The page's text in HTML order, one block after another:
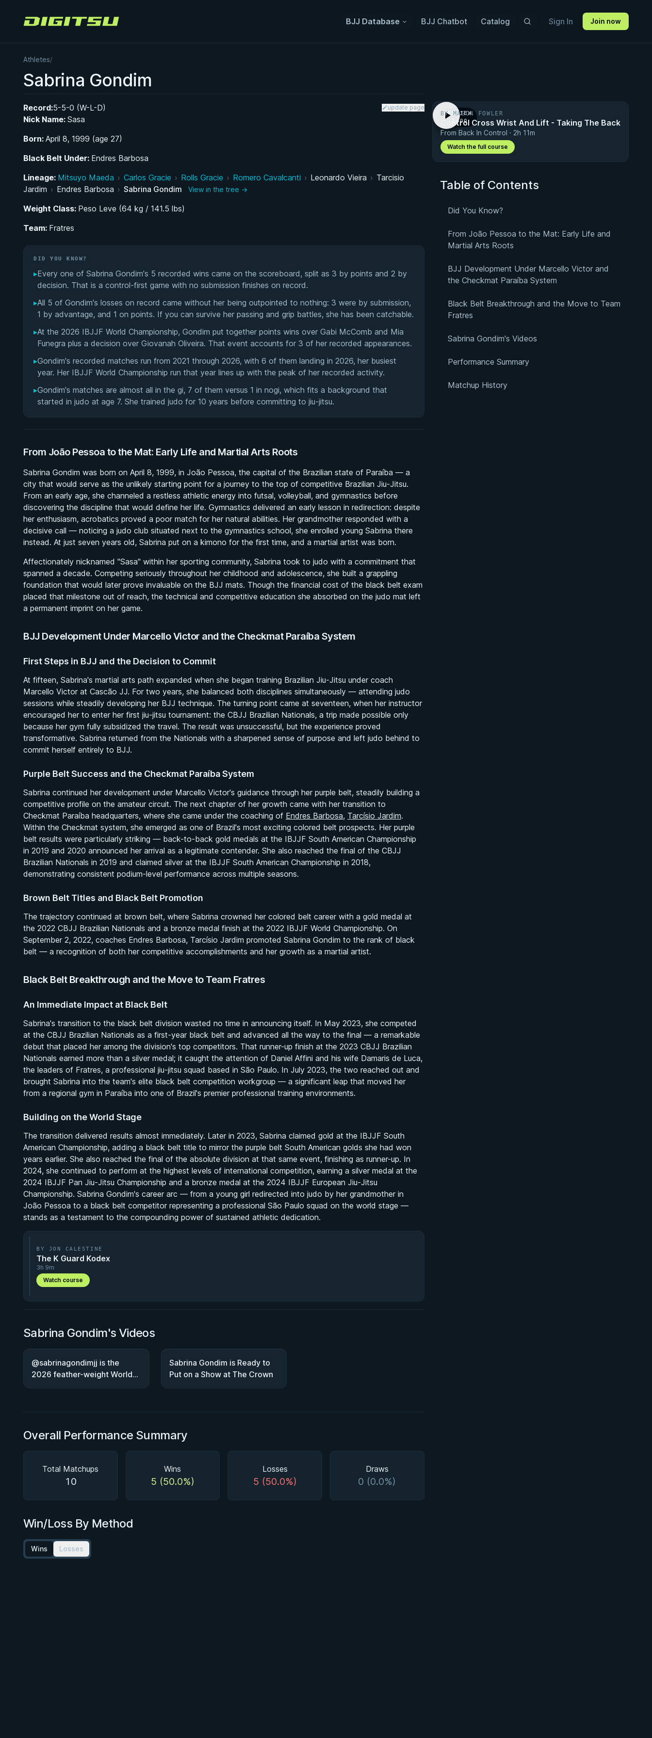
Digitsu BJJ Database BJJ Chatbot Catalog Sign In Join now
Athletes/
Sabrina Gondim
Record:5-5-0 (W-L-D) update page
Nick Name: Sasa
Born: April 8, 1999 (age 27)
Black Belt Under: Endres Barbosa
Lineage: Mitsuyo Maeda › Carlos Gracie › Rolls Gracie › Romero Cavalcanti › Leonardo Vieira › Tarcisio
Jardim › Endres Barbosa › Sabrina Gondim View in the tree →
Weight Class: Peso Leve (64 kg / 141.5 lbs)
Team: Fratres
DID YOU KNOW?
▸Every one of Sabrina Gondim's 5 recorded wins came on the scoreboard, split as 3 by points and 2 by
decision. That is a control-first game with no submission finishes on record.
▸All 5 of Gondim's losses on record came without her being outpointed to nothing: 3 were by submission,
1 by advantage, and 1 on points. If you can survive her passing and grip battles, she has been catchable.
▸At the 2026 IBJJF World Championship, Gondim put together points wins over Gabi McComb and Mia
Funegra plus a decision over Giovanah Oliveira. That event accounts for 3 of her recorded appearances.
▸Gondim's recorded matches run from 2021 through 2026, with 6 of them landing in 2026, her busiest
year. Her IBJJF World Championship run that year lines up with the peak of her recorded activity.
▸Gondim's matches are almost all in the gi, 7 of them versus 1 in nogi, which fits a background that
started in judo at age 7. She trained judo for 10 years before committing to jiu-jitsu.
From João Pessoa to the Mat: Early Life and Martial Arts Roots
Sabrina Gondim was born on April 8, 1999, in João Pessoa, the capital of the Brazilian state of Paraíba — a
city that would serve as the unlikely starting point for a journey to the top of competitive Brazilian Jiu-Jitsu.
From an early age, she channeled a restless athletic energy into futsal, volleyball, and gymnastics before
discovering the discipline that would define her life. Gymnastics delivered an early lesson in redirection: despite
her enthusiasm, acrobatics proved a poor match for her natural abilities. Her grandmother responded with a
decisive call — noticing a judo club situated next to the gymnastics school, she enrolled young Sabrina there
instead. At just seven years old, Sabrina put on a kimono for the first time, and a martial artist was born.
Affectionately nicknamed "Sasa" within her sporting community, Sabrina took to judo with a commitment that
spanned a decade. Competing seriously throughout her childhood and adolescence, she built a grappling
foundation that would later prove invaluable on the BJJ mats. Though the financial cost of the black belt exam
placed that milestone out of reach, the technical and competitive education she absorbed on the judo mat left
a permanent imprint on her game.
BJJ Development Under Marcello Victor and the Checkmat Paraíba System
First Steps in BJJ and the Decision to Commit
At fifteen, Sabrina's martial arts path expanded when she began training Brazilian Jiu-Jitsu under coach
Marcello Victor at Cascão JJ. For two years, she balanced both disciplines simultaneously — attending judo
sessions while steadily developing her BJJ technique. The turning point came at seventeen, when her instructor
encouraged her to enter her first jiu-jitsu tournament: the CBJJ Brazilian Nationals, a trip made possible only
because her gym fully subsidized the travel. The result was unsuccessful, but the experience proved
transformative. Sabrina returned from the Nationals with a sharpened sense of purpose and left judo behind to
commit herself entirely to BJJ.
Purple Belt Success and the Checkmat Paraíba System
Sabrina continued her development under Marcello Victor's guidance through her purple belt, steadily building a
competitive profile on the amateur circuit. The next chapter of her growth came with her transition to
Checkmat Paraíba headquarters, where she came under the coaching of Endres Barbosa, Tarcísio Jardim.
Within the Checkmat system, she emerged as one of Brazil's most exciting colored belt prospects. Her purple
belt results were particularly striking — back-to-back gold medals at the IBJJF South American Championship
in 2019 and 2020 announced her arrival as a legitimate contender. She also reached the final of the CBJJ
Brazilian Nationals in 2019 and claimed silver at the IBJJF South American Championship in 2018,
demonstrating consistent podium-level performance across multiple seasons.
Brown Belt Titles and Black Belt Promotion
The trajectory continued at brown belt, where Sabrina crowned her colored belt career with a gold medal at
the 2022 CBJJ Brazilian Nationals and a bronze medal finish at the 2022 IBJJF World Championship. On
September 2, 2022, coaches Endres Barbosa, Tarcísio Jardim promoted Sabrina Gondim to the rank of black
belt — a recognition of both her competitive accomplishments and her growth as a martial artist.
Black Belt Breakthrough and the Move to Team Fratres
An Immediate Impact at Black Belt
Sabrina's transition to the black belt division wasted no time in announcing itself. In May 2023, she competed
at the CBJJ Brazilian Nationals as a first-year black belt and advanced all the way to the final — a remarkable
debut that placed her among the division's top competitors. That runner-up finish at the 2023 CBJJ Brazilian
Nationals earned more than a silver medal; it caught the attention of Daniel Affini and his wife Damaris de Luca,
the leaders of Fratres, a professional jiu-jitsu squad based in São Paulo. In July 2023, the two reached out and
brought Sabrina into the team's elite black belt competition workgroup — a significant leap that moved her
from a regional gym in Paraíba into one of Brazil's premier professional training environments.
Building on the World Stage
The transition delivered results almost immediately. Later in 2023, Sabrina claimed gold at the IBJJF South
American Championship, adding a black belt title to mirror the purple belt South American golds she had won
years earlier. She also reached the final of the absolute division at that same event, finishing as runner-up. In
2024, she continued to perform at the highest levels of international competition, earning a silver medal at the
2024 IBJJF Pan Jiu-Jitsu Championship and a bronze medal at the 2024 IBJJF European Jiu-Jitsu
Championship. Sabrina Gondim's career arc — from a young girl redirected into judo by her grandmother in
João Pessoa to a black belt competitor representing a professional São Paulo squad on the world stage —
stands as a testament to the compounding power of sustained athletic dedication.
BY JON CALESTINE
The K Guard Kodex
3h 9m
Watch course
Sabrina Gondim's Videos
@sabrinagondimjj is the
2026 feather-weight World
Champion!
Sabrina Gondim is Ready to
Put on a Show at The Crown
Overall Performance Summary
Total Matchups
10
Wins
5 (50.0%)
Losses
5 (50.0%)
Draws
0 (0.0%)
Win/Loss By Method
Wins Losses
PREVIEW
· 1:00
BY MASON FOWLER
Control Cross Wrist And Lift - Taking The Back
From Back In Control · 2h 11m
Watch the full course
Table of Contents
Did You Know?
From João Pessoa to the Mat: Early Life and
Martial Arts Roots
BJJ Development Under Marcello Victor and
the Checkmat Paraíba System
Black Belt Breakthrough and the Move to Team
Fratres
Sabrina Gondim's Videos
Performance Summary
Matchup History